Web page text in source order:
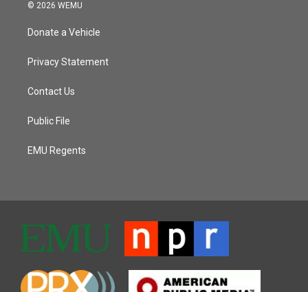
© 2026 WEMU
Donate a Vehicle
Privacy Statement
Contact Us
Public File
EMU Regents